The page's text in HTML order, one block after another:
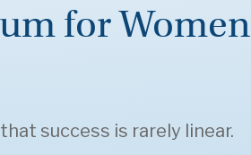
for Women
success is rarely linear.